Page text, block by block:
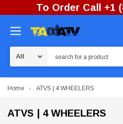
To Order Call +1
Home ATVS | 4 WHEELERS
ATVS | 4 WHEELERS